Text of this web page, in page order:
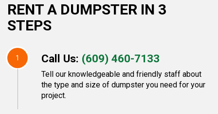
RENT A DUMPSTER IN 3
STEPS
1 Call Us: (609) 460-7133
Tell our knowledgeable and friendly staff about
the type and size of dumpster you need for your
project.